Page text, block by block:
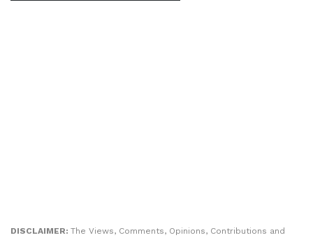
DISCLAIMER: The Views, Comments, Opinions, Contributions and